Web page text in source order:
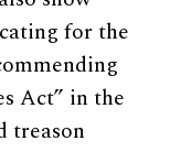
for the
Act” in the
treason